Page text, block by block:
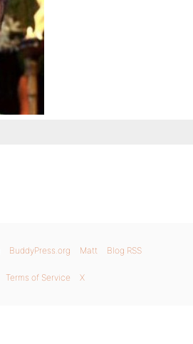
BuddyPress.org Matt Blog RSS
Terms of Service X